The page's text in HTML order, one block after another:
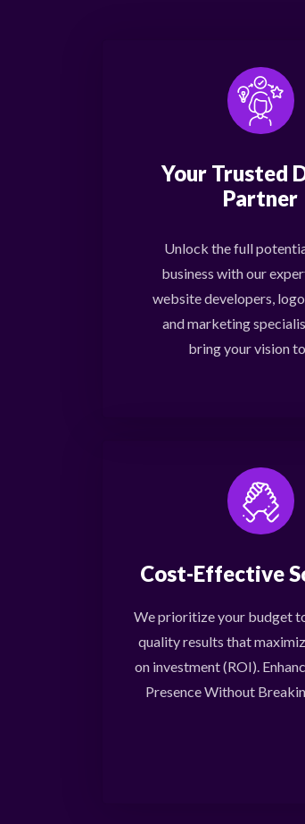
Your Trusted
Partner
Unlock the full
business with our
website developers,
and marketing
bring your vision
Cost-Effective
We prioritize your budget
quality results that
on investment (ROI).
Presence Without